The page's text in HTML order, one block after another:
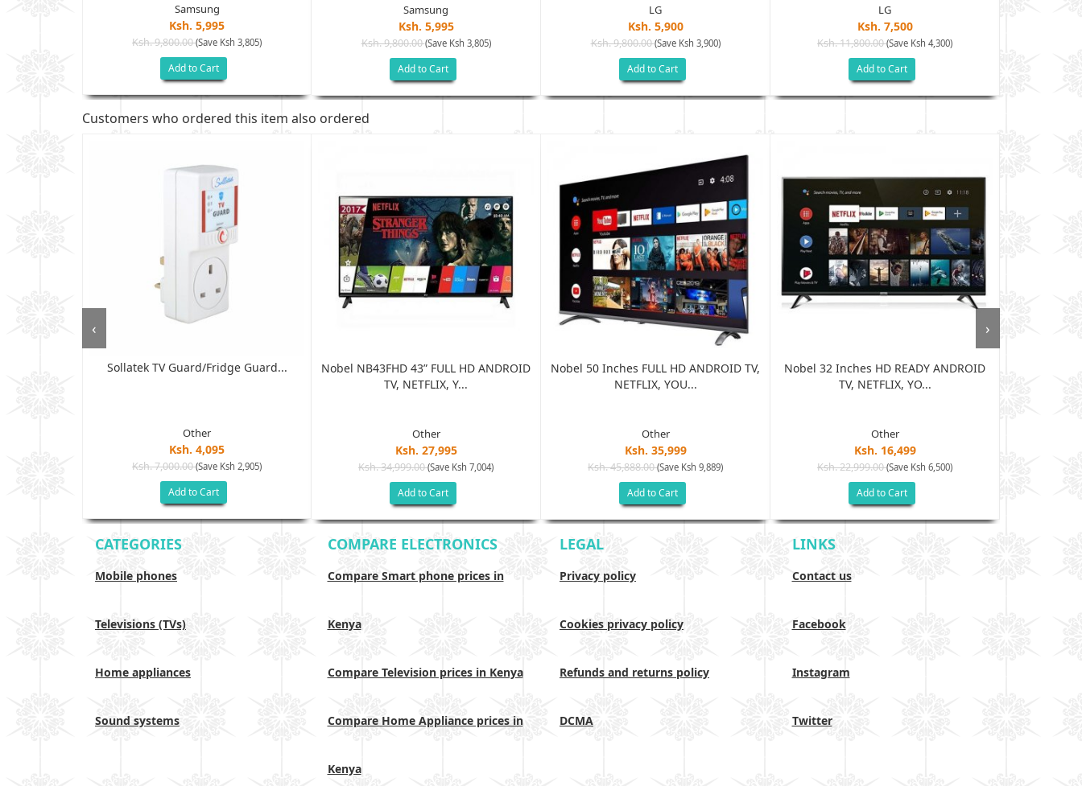
Samsung
Ksh. 5,995
Ksh. 9,800.00(Save Ksh 3,805)
Add to Cart
Samsung
Ksh. 5,995
Ksh. 9,800.00(Save Ksh 3,805)
Add to Cart
LG
Ksh. 5,900
Ksh. 9,800.00(Save Ksh 3,900)
Add to Cart
LG
Ksh. 7,500
Ksh. 11,800.00(Save Ksh 4,300)
Add to Cart
Customers who ordered this item also ordered
Sollatek TV Guard/fridge Guard...
Other
Ksh. 4,095
Ksh. 7,000.00(Save Ksh 2,905)
Add to Cart
Nobel NB43FHD 43” FULL HD ANDROID
TV, NETFLIX, Y...
Other
Ksh. 27,995
Ksh. 34,999.00(Save Ksh 7,004)
Add to Cart
Nobel 50 Inches FULL HD ANDROID TV,
NETFLIX, YOU...
Other
Ksh. 35,999
Ksh. 45,888.00(Save Ksh 9,889)
Add to Cart
Nobel 32 Inches HD READY ANDROID
TV, NETFLIX, YO...
Other
Ksh. 16,499
Ksh. 22,999.00(Save Ksh 6,500)
Add to Cart
‹ ›
CATEGORIES
Mobile phones
Televisions (TVs)
Home appliances
Sound systems
COMPARE ELECTRONICS
Compare Smart phone prices in
Kenya
Compare Television prices in Kenya
Compare Home Appliance prices in
Kenya
LEGAL
Privacy policy
Cookies privacy policy
Refunds and returns policy
DCMA
LINKS
Contact us
Facebook
Instagram
Twitter